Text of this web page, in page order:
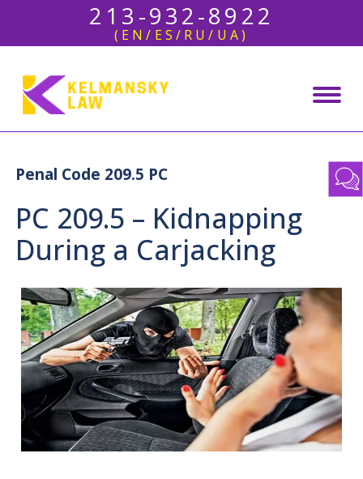
213-932-8922
(EN/ES/RU/UA)
Penal Code 209.5 PC
PC 209.5 – Kidnapping
During a Carjacking